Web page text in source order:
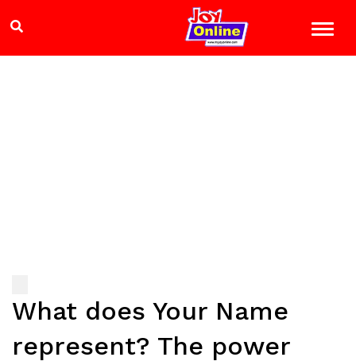
What does Your Name
represent? The power